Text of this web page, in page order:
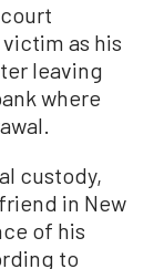
as his
leaving
where
custody,
in New
of his
to